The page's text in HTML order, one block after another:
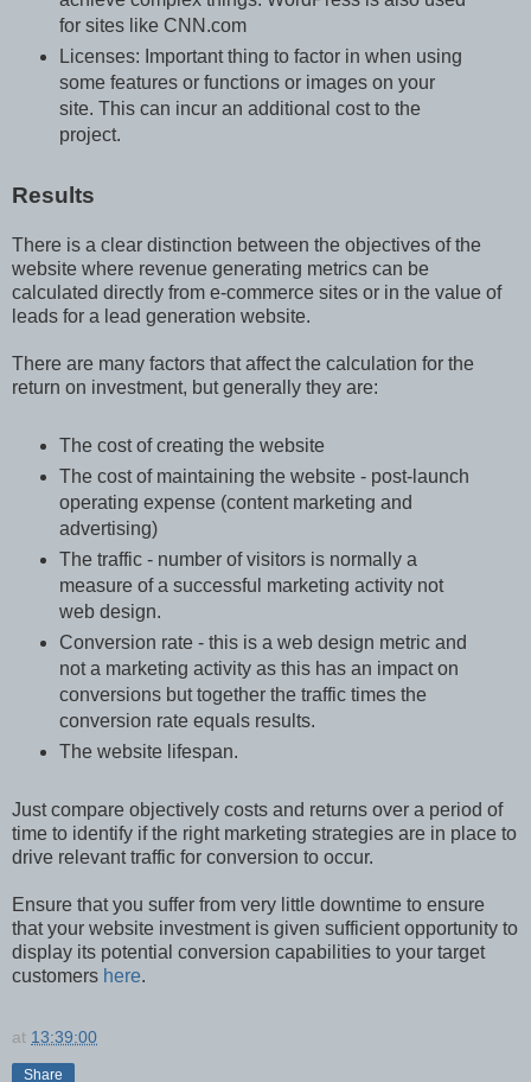
for sites like CNN.com
Licenses: Important thing to factor in when using
some features or functions or images on your
site. This can incur an additional cost to the
project.
Results
There is a clear distinction between the objectives of the
website where revenue generating metrics can be
calculated directly from e-commerce sites or in the value of
leads for a lead generation website.
There are many factors that affect the calculation for the
return on investment, but generally they are:
The cost of creating the website
The cost of maintaining the website - post-launch
operating expense (content marketing and
advertising)
The traffic - number of visitors is normally a
measure of a successful marketing activity not
web design.
Conversion rate - this is a web design metric and
not a marketing activity as this has an impact on
conversions but together the traffic times the
conversion rate equals results.
The website lifespan.
Just compare objectively costs and returns over a period of
time to identify if the right marketing strategies are in place to
drive relevant traffic for conversion to occur.
Ensure that you suffer from very little downtime to ensure
that your website investment is given sufficient opportunity to
display its potential conversion capabilities to your target
customers here.
at 13:39:00
Share